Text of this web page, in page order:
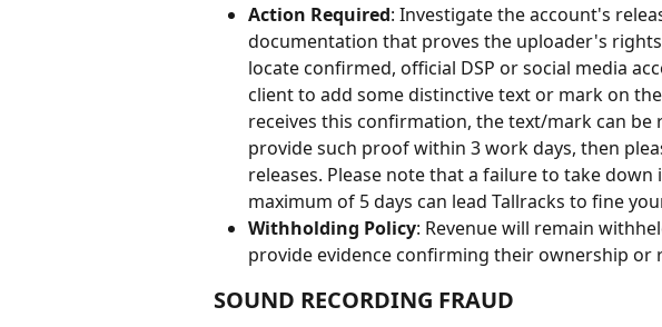
Action Required: Investigate the account's
documentation that proves the uploader's
locate confirmed, official DSP or social media
client to add some distinctive text or mark on
receives this confirmation, the text/mark can
provide such proof within 3 work days, then
releases. Please note that a failure to take
maximum of 5 days can lead Tallracks to fine
Withholding Policy: Revenue will remain
provide evidence confirming their ownership or
SOUND RECORDING FRAUD